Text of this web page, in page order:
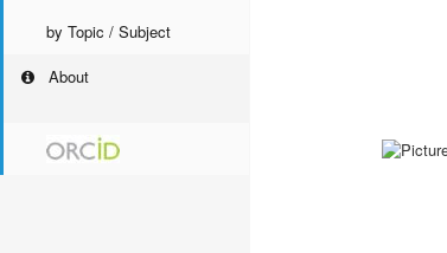
by Topic / Subject
About